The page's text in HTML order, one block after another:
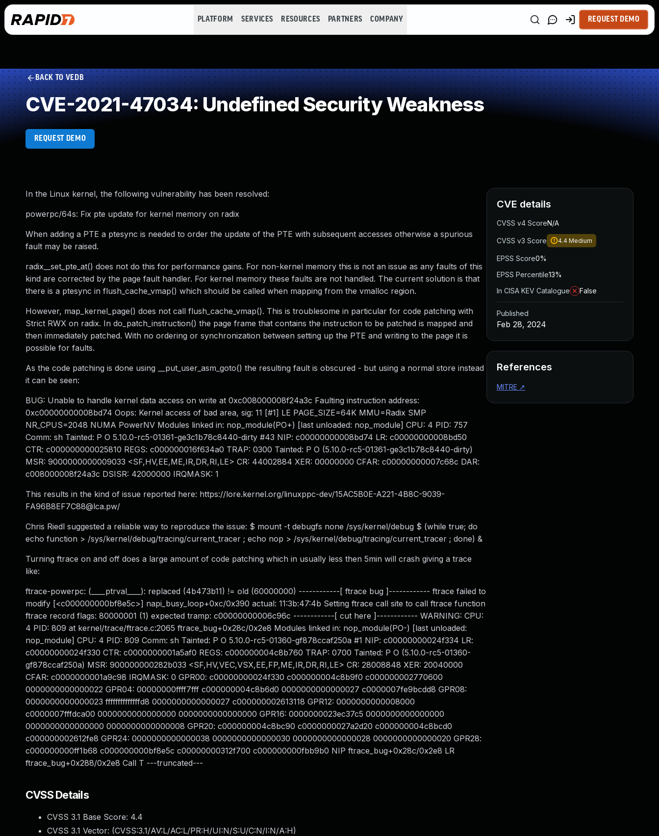
PLATFORM SERVICES RESOURCES PARTNERS COMPANY REQUEST DEMO
BACK TO VEDB
CVE-2021-47034: Undefined Security Weakness
REQUEST DEMO
In the Linux kernel, the following vulnerability has been resolved:
powerpc/64s: Fix pte update for kernel memory on radix
When adding a PTE a ptesync is needed to order the update of the PTE with subsequent accesses otherwise a spurious
fault may be raised.
radix__set_pte_at() does not do this for performance gains. For non-kernel memory this is not an issue as any faults of this
kind are corrected by the page fault handler. For kernel memory these faults are not handled. The current solution is that
there is a ptesync in flush_cache_vmap() which should be called when mapping from the vmalloc region.
However, map_kernel_page() does not call flush_cache_vmap(). This is troublesome in particular for code patching with
Strict RWX on radix. In do_patch_instruction() the page frame that contains the instruction to be patched is mapped and
then immediately patched. With no ordering or synchronization between setting up the PTE and writing to the page it is
possible for faults.
As the code patching is done using __put_user_asm_goto() the resulting fault is obscured - but using a normal store instead
it can be seen:
BUG: Unable to handle kernel data access on write at 0xc008000008f24a3c Faulting instruction address:
0xc00000000008bd74 Oops: Kernel access of bad area, sig: 11 [#1] LE PAGE_SIZE=64K MMU=Radix SMP
NR_CPUS=2048 NUMA PowerNV Modules linked in: nop_module(PO+) [last unloaded: nop_module] CPU: 4 PID: 757
Comm: sh Tainted: P O 5.10.0-rc5-01361-ge3c1b78c8440-dirty #43 NIP: c00000000008bd74 LR: c00000000008bd50
CTR: c000000000025810 REGS: c000000016f634a0 TRAP: 0300 Tainted: P O (5.10.0-rc5-01361-ge3c1b78c8440-dirty)
MSR: 9000000000009033 <SF,HV,EE,ME,IR,DR,RI,LE> CR: 44002884 XER: 00000000 CFAR: c00000000007c68c DAR:
c008000008f24a3c DSISR: 42000000 IRQMASK: 1
This results in the kind of issue reported here: https://lore.kernel.org/linuxppc-dev/15AC5B0E-A221-4B8C-9039-
FA96B8EF7C88@lca.pw/
Chris Riedl suggested a reliable way to reproduce the issue: $ mount -t debugfs none /sys/kernel/debug $ (while true; do
echo function > /sys/kernel/debug/tracing/current_tracer ; echo nop > /sys/kernel/debug/tracing/current_tracer ; done) &
Turning ftrace on and off does a large amount of code patching which in usually less then 5min will crash giving a trace
like:
ftrace-powerpc: (____ptrval____): replaced (4b473b11) != old (60000000) ------------[ ftrace bug ]------------ ftrace failed to
modify [<c000000000bf8e5c>] napi_busy_loop+0xc/0x390 actual: 11:3b:47:4b Setting ftrace call site to call ftrace function
ftrace record flags: 80000001 (1) expected tramp: c00000000006c96c ------------[ cut here ]------------ WARNING: CPU:
4 PID: 809 at kernel/trace/ftrace.c:2065 ftrace_bug+0x28c/0x2e8 Modules linked in: nop_module(PO-) [last unloaded:
nop_module] CPU: 4 PID: 809 Comm: sh Tainted: P O 5.10.0-rc5-01360-gf878ccaf250a #1 NIP: c00000000024f334 LR:
c00000000024f330 CTR: c0000000001a5af0 REGS: c000000004c8b760 TRAP: 0700 Tainted: P O (5.10.0-rc5-01360-
gf878ccaf250a) MSR: 900000000282b033 <SF,HV,VEC,VSX,EE,FP,ME,IR,DR,RI,LE> CR: 28008848 XER: 20040000
CFAR: c0000000001a9c98 IRQMASK: 0 GPR00: c00000000024f330 c000000004c8b9f0 c000000002770600
0000000000000022 GPR04: 00000000ffff7fff c000000004c8b6d0 0000000000000027 c0000007fe9bcdd8 GPR08:
0000000000000023 ffffffffffffffd8 0000000000000027 c000000002613118 GPR12: 0000000000008000
c0000007fffdca00 0000000000000000 0000000000000000 GPR16: 0000000023ec37c5 0000000000000000
0000000000000000 0000000000000008 GPR20: c000000004c8bc90 c0000000027a2d20 c000000004c8bcd0
c000000002612fe8 GPR24: 0000000000000038 0000000000000030 0000000000000028 0000000000000020 GPR28:
c000000000ff1b68 c000000000bf8e5c c00000000312f700 c000000000fbb9b0 NIP ftrace_bug+0x28c/0x2e8 LR
ftrace_bug+0x288/0x2e8 Call T ---truncated---
CVSS Details
CVSS 3.1 Base Score: 4.4
CVSS 3.1 Vector: (CVSS:3.1/AV:L/AC:L/PR:H/UI:N/S:U/C:N/I:N/A:H)
CVE details
CVSS v4 ScoreN/A
CVSS v3 Score 4.4 Medium
EPSS Score0%
EPSS Percentile13%
In CISA KEV Catalogue
False
Published
Feb 28, 2024
References
MITRE ↗